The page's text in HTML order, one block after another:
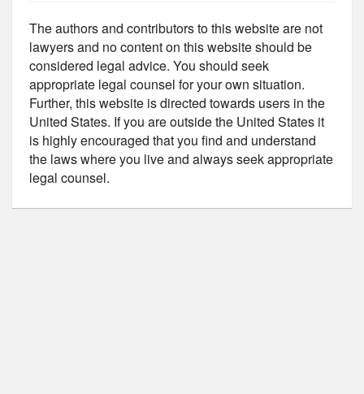
The authors and contributors to this website are not
lawyers and no content on this website should be
considered legal advice. You should seek
appropriate legal counsel for your own situation.
Further, this website is directed towards users in the
United States. If you are outside the United States it
is highly encouraged that you find and understand
the laws where you live and always seek appropriate
legal counsel.